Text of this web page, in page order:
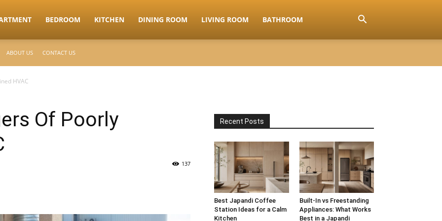
BEDROOM KITCHEN DINING ROOM LIVING ROOM BATHROOM
ABOUT US CONTACT US
HVAC
Of Poorly
137
Recent Posts
Best Japandi Coffee
Station Ideas for a Calm
Kitchen
Built-In vs Freestanding
Appliances: What Works
Best in a Japandi